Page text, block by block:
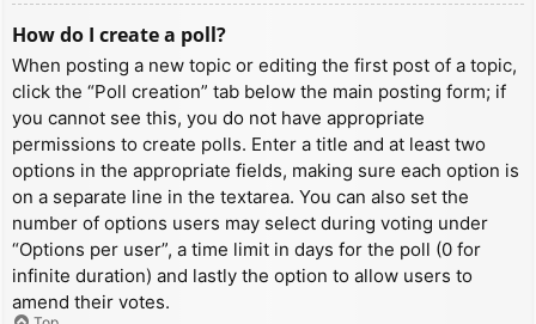
How do I create a poll?
When posting a new topic or editing the first post of a topic,
click the “Poll creation” tab below the main posting form; if
you cannot see this, you do not have appropriate
permissions to create polls. Enter a title and at least two
options in the appropriate fields, making sure each option is
on a separate line in the textarea. You can also set the
number of options users may select during voting under
“Options per user”, a time limit in days for the poll (0 for
infinite duration) and lastly the option to allow users to
amend their votes.